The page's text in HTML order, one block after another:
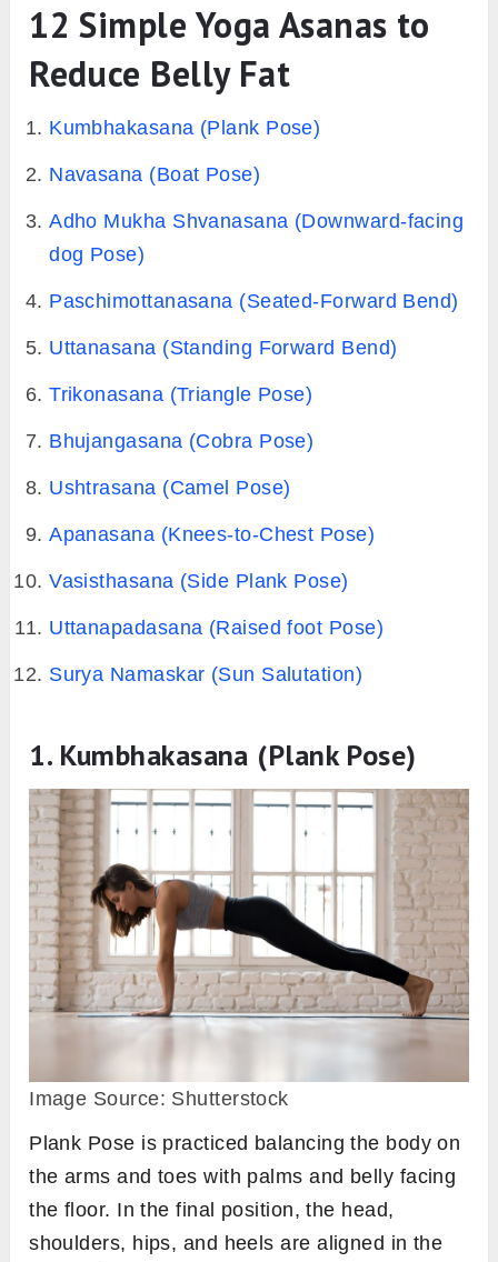
12 Simple Yoga Asanas to
Reduce Belly Fat
Kumbhakasana (Plank Pose)
Navasana (Boat Pose)
Adho Mukha Shvanasana (Downward-facing
dog Pose)
Paschimottanasana (Seated-Forward Bend)
Uttanasana (Standing Forward Bend)
Trikonasana (Triangle Pose)
Bhujangasana (Cobra Pose)
Ushtrasana (Camel Pose)
Apanasana (Knees-to-Chest Pose)
Vasisthasana (Side Plank Pose)
Uttanapadasana (Raised foot Pose)
Surya Namaskar (Sun Salutation)
1. Kumbhakasana (Plank Pose)
Image Source: Shutterstock
Plank Pose is practiced balancing the body on
the arms and toes with palms and belly facing
the floor. In the final position, the head,
shoulders, hips, and heels are aligned in the